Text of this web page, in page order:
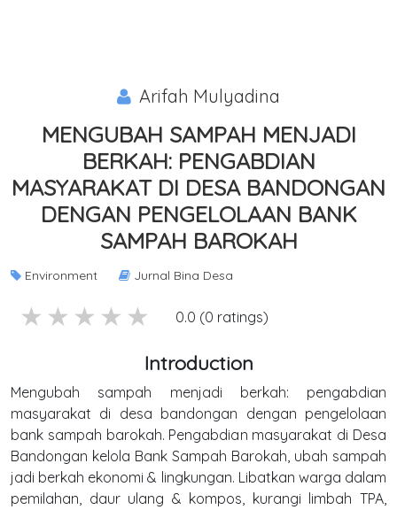
Arifah Mulyadina
MENGUBAH SAMPAH MENJADI
BERKAH: PENGABDIAN
MASYARAKAT DI DESA BANDONGAN
DENGAN PENGELOLAAN BANK
SAMPAH BAROKAH
Environment Jurnal Bina Desa
1 stars
2 stars
3 stars
4 stars
5 stars 0.0 (0 ratings)
Introduction
Mengubah sampah menjadi berkah: pengabdian
masyarakat di desa bandongan dengan pengelolaan
bank sampah barokah. Pengabdian masyarakat di Desa
Bandongan kelola Bank Sampah Barokah, ubah sampah
jadi berkah ekonomi & lingkungan. Libatkan warga dalam
pemilahan, daur ulang & kompos, kurangi limbah TPA,